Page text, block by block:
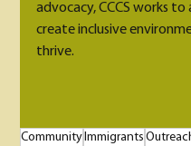
advocacy, CCCS works
create inclusive
thrive.
CommunityImmigrants